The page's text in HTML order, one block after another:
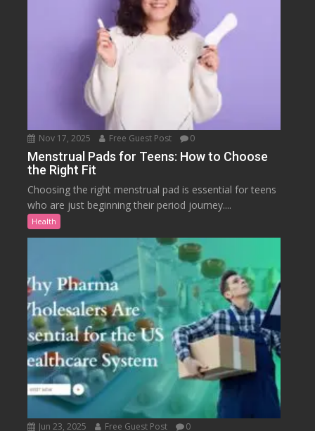
Nov 17, 2025 Free Guest Post 0
Menstrual Pads for Teens: How to Choose
the Right Fit
Choosing the right menstrual pad is essential for teens
who are just beginning their period journey....
Health
Jun 23, 2025 Free Guest Post 0